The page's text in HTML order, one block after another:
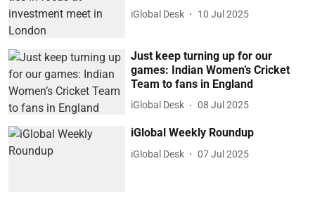
iGlobal Desk 10 Jul 2025
Just keep turning up for our
games: Indian Women’s Cricket
Team to fans in England
iGlobal Desk 08 Jul 2025
iGlobal Weekly Roundup
iGlobal Desk 07 Jul 2025